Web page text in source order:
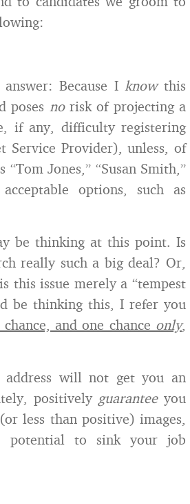
Because Iknowthis
poses norisk of projecting a
if any, difficulty registering
Service Provider), unless, of
Jones,” “Susan Smith,”
options, such as
be thinking at this point. Is
really such a big deal? Or,
this issue merely a “tempest
be thinking this, I refer you
and one chance only,
address will not get you an
positively guaranteeyou
less than positive) images,
potential to sink your job